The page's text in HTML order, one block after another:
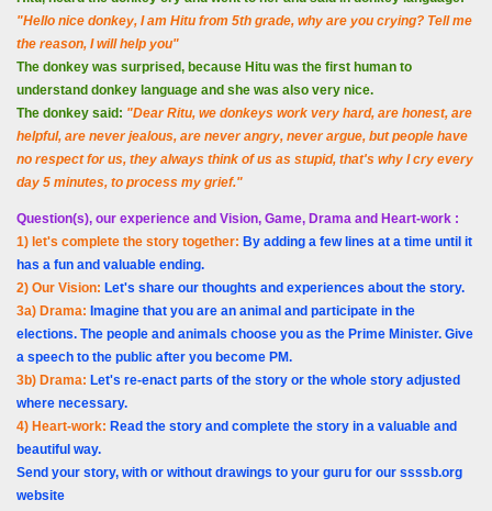
"Hello nice donkey, I am Hitu from 5th grade, why are you crying? Tell me
the reason, I will help you"
The donkey was surprised, because Hitu was the first human to
understand donkey language and she was also very nice.
The donkey said: "Dear Ritu, we donkeys work very hard, are honest, are
helpful, are never jealous, are never angry, never argue, but people have
no respect for us, they always think of us as stupid, that's why I cry every
day 5 minutes, to process my grief."
Question(s), our experience and Vision, Game, Drama and Heart-work :
1) let's complete the story together: By adding a few lines at a time until it
has a fun and valuable ending.
2) Our Vision: Let's share our thoughts and experiences about the story.
3a) Drama: Imagine that you are an animal and participate in the
elections. The people and animals choose you as the Prime Minister. Give
a speech to the public after you become PM.
3b) Drama: Let's re-enact parts of the story or the whole story adjusted
where necessary.
4) Heart-work: Read the story and complete the story in a valuable and
beautiful way.
Send your story, with or without drawings to your guru for our ssssb.org
website